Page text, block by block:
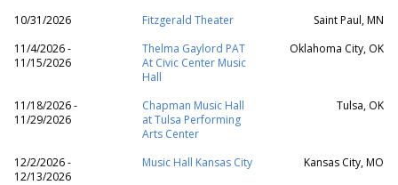
10/31/2026 Fitzgerald Theater
Saint Paul, MN
11/4/2026 -
11/15/2026
Thelma Gaylord PAT
At Civic Center Music
Hall
Oklahoma City, OK
11/18/2026 -
11/29/2026
Chapman Music Hall
at Tulsa Performing
Arts Center
Tulsa, OK
12/2/2026 -
12/13/2026
Music Hall Kansas City Kansas City, MO